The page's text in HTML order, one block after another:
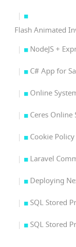
Flash Animated
NodeJS +
C# App for
Online
Ceres Online
Cookie Policy
Laravel
Deploying
SQL Stored
SQL Stored